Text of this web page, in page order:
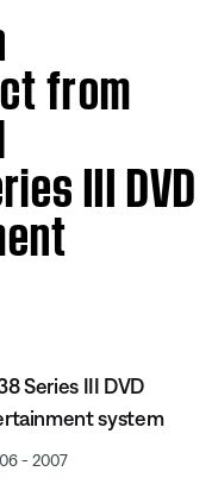
from
III DVD
Series III DVD
system
- 2007